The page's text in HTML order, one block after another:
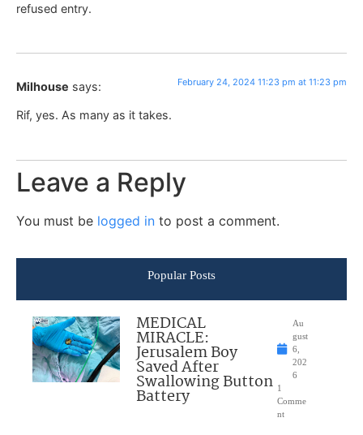
refused entry.
Milhouse says: February 24, 2024 11:23 pm at 11:23 pm
Rif, yes. As many as it takes.
Leave a Reply
You must be logged in to post a comment.
Popular Posts
MEDICAL
MIRACLE:
Jerusalem Boy
Saved After
Swallowing Button
Battery
Au
gust
6,
202
6
1
Comme
nt